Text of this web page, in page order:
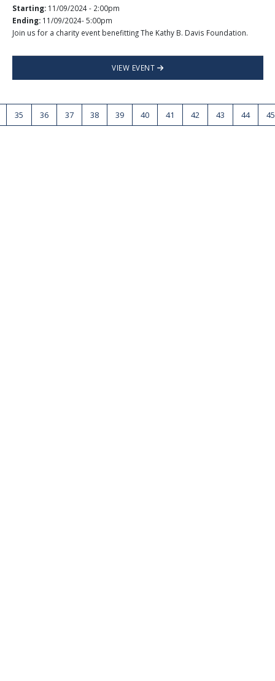
Starting: 11/09/2024 - 2:00pm
Ending: 11/09/2024- 5:00pm
Join us for a charity event benefitting The Kathy B. Davis Foundation.
VIEW EVENT
35 36 37 38 39 40 41 42 43 44 45